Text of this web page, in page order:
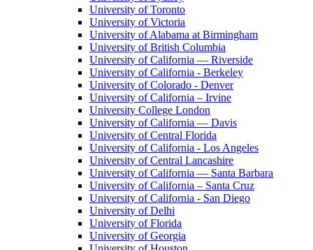
University of Toronto
University of Victoria
University of Alabama at Birmingham
University of British Columbia
University of California — Riverside
University of California - Berkeley
University of Colorado - Denver
University of California – Irvine
University College London
University of California — Davis
University of Central Florida
University of California - Los Angeles
University of Central Lancashire
University of California — Santa Barbara
University of California – Santa Cruz
University of California - San Diego
University of Delhi
University of Florida
University of Georgia